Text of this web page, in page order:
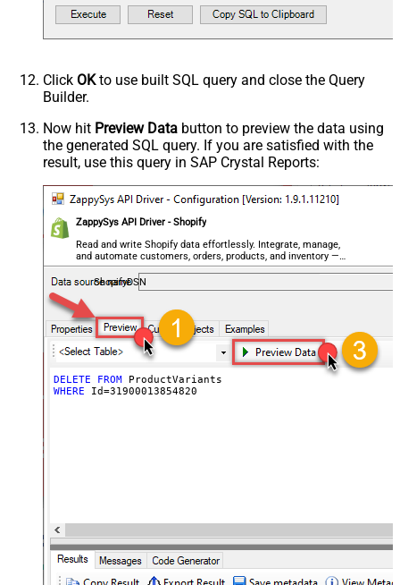
Click OKto use built SQL query and close the Query
Builder.
Now hit Preview Data button to preview the data using
the generated SQL query. If you are satisfied with the
result, use this query in SAP Crystal Reports:
ZappySys API Driver - Shopify
Read and write Shopify data effortlessly. Integrate, manage,
and automate customers, orders, products, and inventory —
almost no coding required.
ShopifyDSN
DELETE FROM
WHERE Id=31900013854820